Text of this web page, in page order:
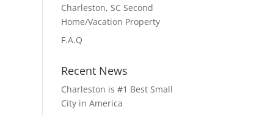
Charleston, SC Second
Home/Vacation Property
F.A.Q
Recent News
Charleston is #1 Best Small
City in America